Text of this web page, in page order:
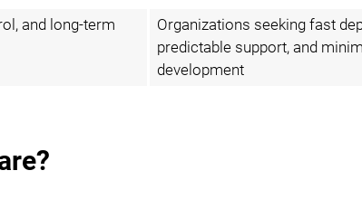
and long-term
Organizations seeking fast
predictable support, and
development